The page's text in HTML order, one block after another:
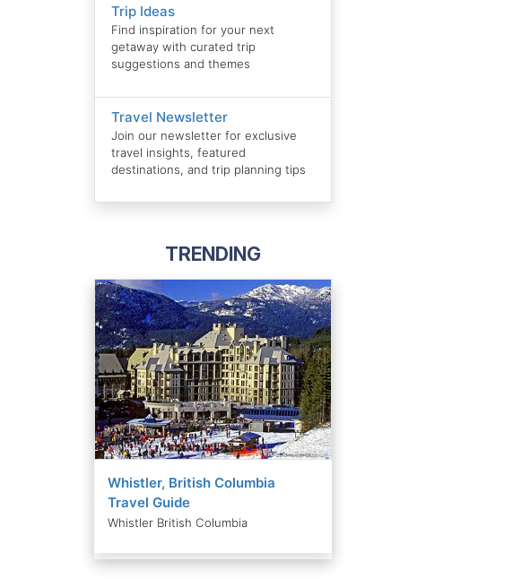
Trip Ideas
Find inspiration for your next
getaway with curated trip
suggestions and themes
Travel Newsletter
Join our newsletter for exclusive
travel insights, featured
destinations, and trip planning tips
TRENDING
Whistler, British Columbia
Travel Guide
Whistler British Columbia